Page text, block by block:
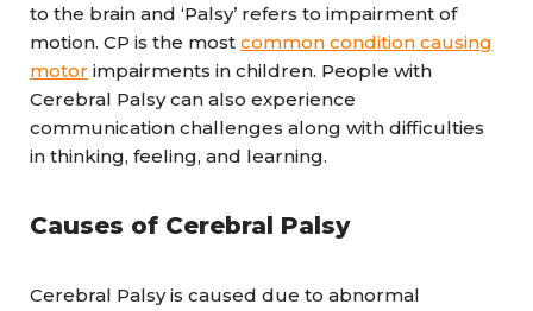
to the brain and ‘Palsy’ refers to impairment of
motion. CP is the most common condition causing
motor impairments in children. People with
Cerebral Palsy can also experience
communication challenges along with difficulties
in thinking, feeling, and learning.
Causes of Cerebral Palsy
Cerebral Palsy is caused due to abnormal